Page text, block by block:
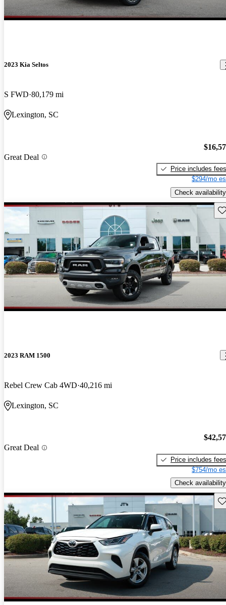
2023 Kia Seltos
S FWD 80,179 mi
Lexington, SC
Great Deal
Price includes fees
$294/mo
Check availability
2023 RAM 1500
Rebel Crew Cab 4WD 40,216 mi
Lexington, SC
Great Deal
Price includes fees
$754/mo
Check availability